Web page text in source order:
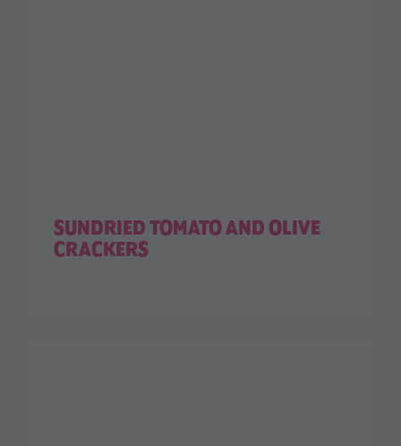
SUNDRIED TOMATO AND OLIVE
CRACKERS